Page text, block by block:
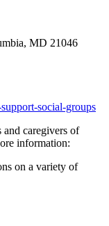
MD 21046
social-groups
and caregivers of
information:
on a variety of